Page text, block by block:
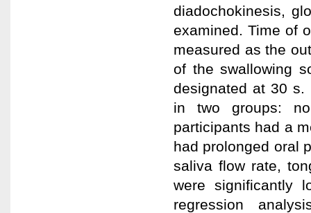
diadochokinesis,
examined. Time of
measured as the
of the swallowing
designated at 30 s.
in two groups:
participants had a
had prolonged oral
saliva flow rate,
were significantly
regression